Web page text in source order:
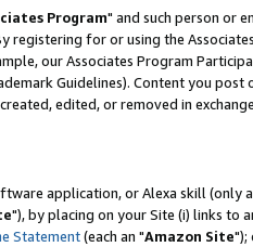
Program" and such person or
registering for or using the
our Associates Program
Guidelines). Content you post
edited, or removed in
application, or Alexa skill (only
"), by placing on your Site (i) links to
Statement(each an "Amazon Site");